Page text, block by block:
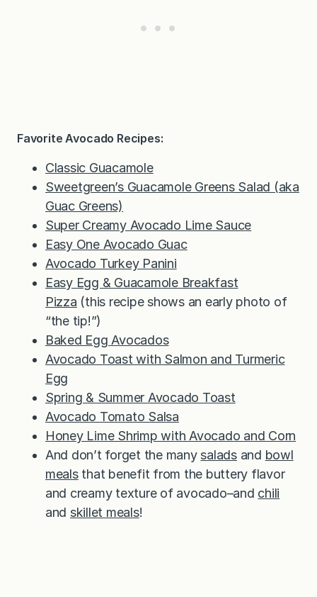
Favorite Avocado Recipes:
Classic Guacamole
Sweetgreen’s Guacamole Greens Salad (aka
Guac Greens)
Super Creamy Avocado Lime Sauce
Easy One Avocado Guac
Avocado Turkey Panini
Easy Egg & Guacamole Breakfast
Pizza (this recipe shows an early photo of
“the tip!”)
Baked Egg Avocados
Avocado Toast with Salmon and Turmeric
Egg
Spring & Summer Avocado Toast
Avocado Tomato Salsa
Honey Lime Shrimp with Avocado and Corn
And don’t forget the many saladsand bowl
mealsthat benefit from the buttery flavor
and creamy texture of avocado–and chili
and skillet meals!